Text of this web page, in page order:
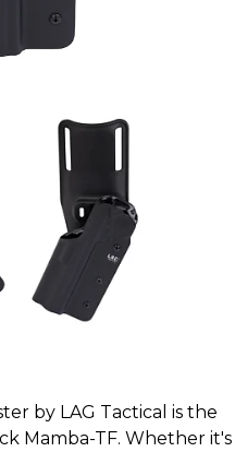
by LAG Tactical is the
Mamba-TF. Whether it's